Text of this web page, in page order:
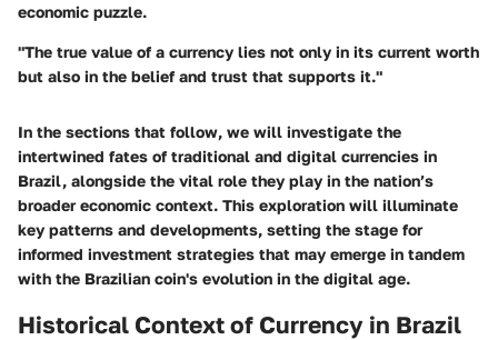
economic puzzle.
"The true value of a currency lies not only in its current worth
but also in the belief and trust that supports it."
In the sections that follow, we will investigate the
intertwined fates of traditional and digital currencies in
Brazil, alongside the vital role they play in the nation’s
broader economic context. This exploration will illuminate
key patterns and developments, setting the stage for
informed investment strategies that may emerge in tandem
with the Brazilian coin's evolution in the digital age.
Historical Context of Currency in Brazil